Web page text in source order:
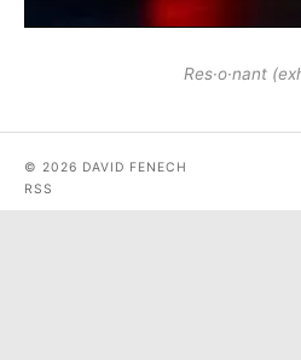
Res·o·nant
© 2026 DAVID FENECH
RSS